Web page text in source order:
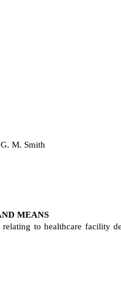
M. Smith
MEANS
relating to healthcare facility